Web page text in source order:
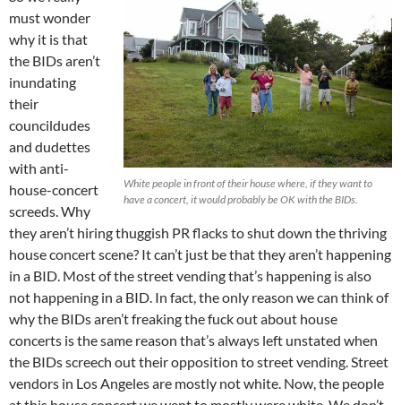
White people in front of their house where, if they want to
have a concert, it would probably be OK with the BIDs.
must wonder
why it is that
the BIDs aren’t
inundating
their
councildudes
and dudettes
with anti-
house-concert
screeds. Why
they aren’t hiring thuggish PR flacks to shut down the thriving
house concert scene? It can’t just be that they aren’t happening
in a BID. Most of the street vending that’s happening is also
not happening in a BID. In fact, the only reason we can think of
why the BIDs aren’t freaking the fuck out about house
concerts is the same reason that’s always left unstated when
the BIDs screech out their opposition to street vending. Street
vendors in Los Angeles are mostly not white. Now, the people